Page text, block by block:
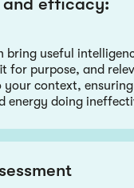
bring useful
for purpose, and
context, ensuring
energy doing